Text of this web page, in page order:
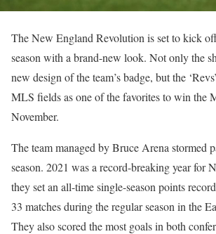
The New England Revolution is set to kick
season with a brand-new look. Not only the
new design of the team’s badge, but the
MLS fields as one of the favorites to win the
November.
The team managed by Bruce Arena stormed
season. 2021 was a record-breaking year for
they set an all-time single-season points
33 matches during the regular season in the
They also scored the most goals in both